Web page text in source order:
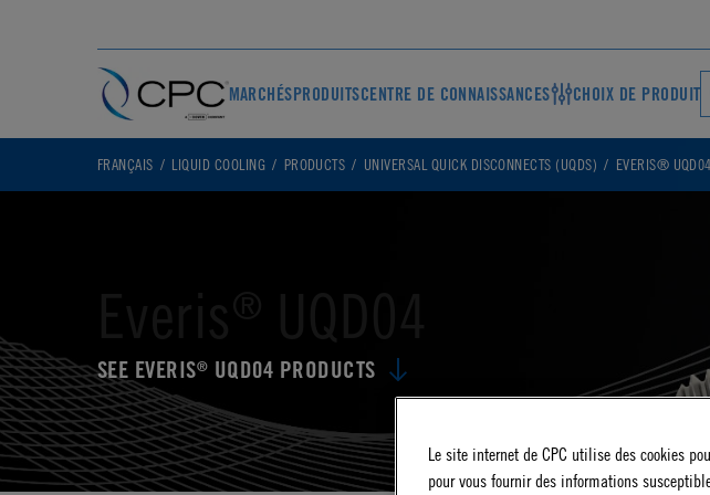
MARCHÉSPRODUITSCENTRE DE CONNAISSANCES CHOIX DE PRODUIT
FRANÇAIS LIQUID COOLING PRODUCTS UNIVERSAL QUICK DISCONNECTS (UQDS) EVERIS® UQD04
SEE EVERIS® UQD04 PRODUCTS
Le site internet de CPC utilise des cookies
pour vous fournir des informations